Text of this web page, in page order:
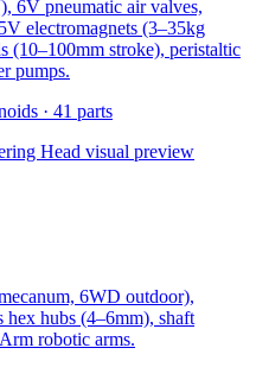
6V pneumatic air valves,
electromagnets (3–35kg
(10–100mm stroke), peristaltic
pumps.
· 41 parts
Head visual preview
6WD outdoor),
hex hubs (4–6mm), shaft
robotic arms.